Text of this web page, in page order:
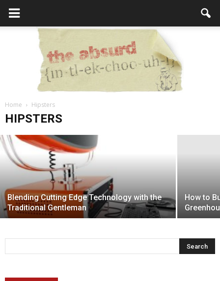
Intellecutal
Home Hipsters
HIPSTERS
What the Hell is a Hipster?
admin - February 23, 2017
Blending Cutting Edge Technology with the
Traditional Gentleman
How to